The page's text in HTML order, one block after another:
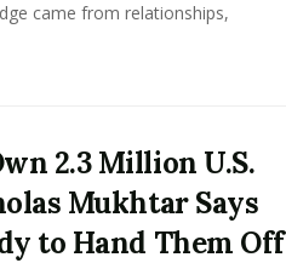
came from relationships,
2.3 Million U.S.
Mukhtar Says
to Hand Them Off